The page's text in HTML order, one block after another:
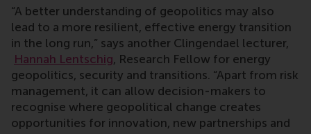
“A better understanding of geopolitics may also
lead to a more resilient, effective energy transition
in the long run,” says another Clingendael lecturer,
Hannah Lentschig, Research Fellow for energy
geopolitics, security and transitions. “Apart from risk
management, it can allow decision-makers to
recognise where geopolitical change creates
opportunities for innovation, new partnerships and